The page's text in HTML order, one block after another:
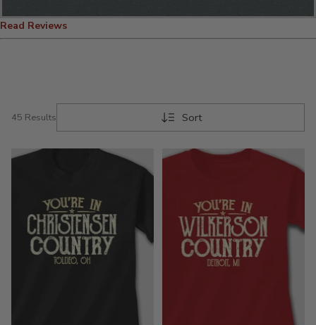
your name and stand tall sipping from your one-of-
a-kind coffee mug.
Read Reviews
Sort
45 Results